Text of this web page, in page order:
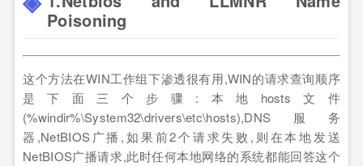
Poisoning
这个方法在WIN工作组下渗透很有用,WIN的请求查询顺序
是下面三个步骤:本地hosts文件
(%windir%\System32\drivers\etc\hosts),DNS服务
器,NetBIOS广播,如果前2个请求失败,则在本地发送
NetBIOS广播请求,此时任何本地网络的系统都能回答这个